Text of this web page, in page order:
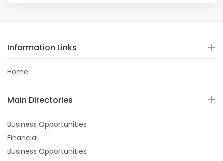
Information Links
Home
Main Directories
Business Opportunities
Financial
Business Opportunities